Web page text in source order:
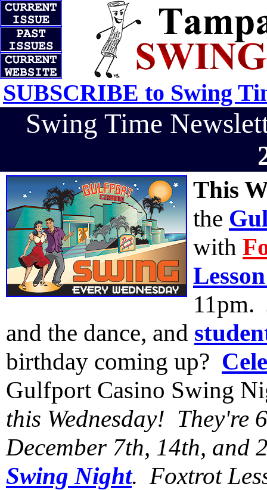
SUBSCRIBE to Swing
Swing Time
This
the
with
11pm.
and the dance, and
birthday coming up?
Gulfport Casino Swing
this Wednesday! They're
December 7th, 14th, and
Swing Night. Foxtrot